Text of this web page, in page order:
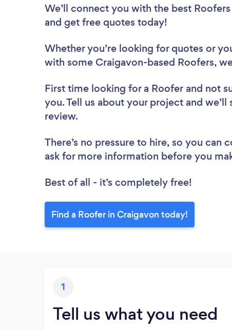
We’ll connect you with the best
and get free quotes today!
Whether you’re looking for quotes or
with some Craigavon-based Roofers,
First time looking for a Roofer and not
you. Tell us about your project and
review.
There’s no pressure to hire, so you
ask for more information before you
Best of all - it’s completely free!
Find a Roofer in Craigavon today!
1
Tell us what you need